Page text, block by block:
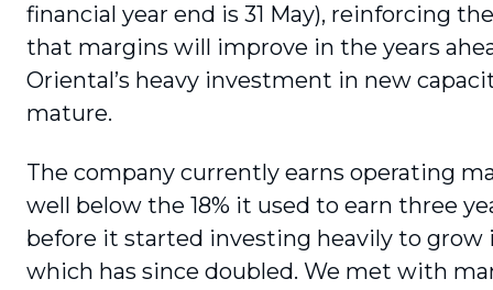
financial year end is 31 May), rein­forcing
that margins will improve in the years
Oriental’s heavy invest­ment in new
mature.
The company currently earns operating
well below the 18% it used to earn three
before it started investing heavily to grow
which has since doubled. We met with